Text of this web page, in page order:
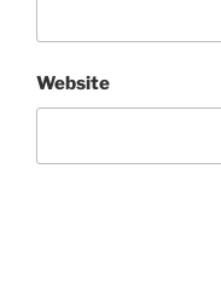
Website